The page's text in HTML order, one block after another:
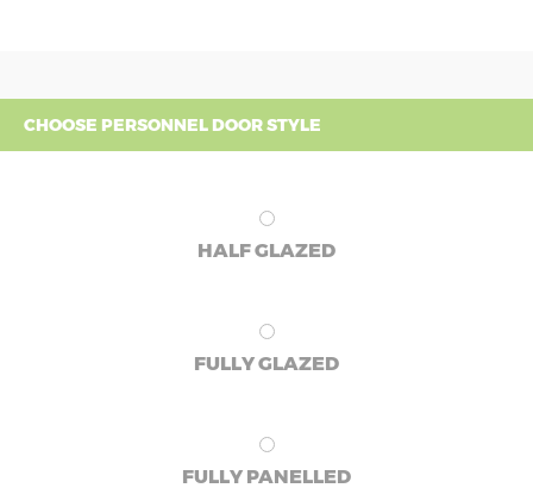
CHOOSE PERSONNEL DOOR STYLE
HALF GLAZED
FULLY GLAZED
FULLY PANELLED